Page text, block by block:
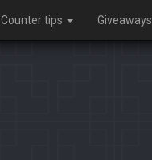
Counter tips Giveaways